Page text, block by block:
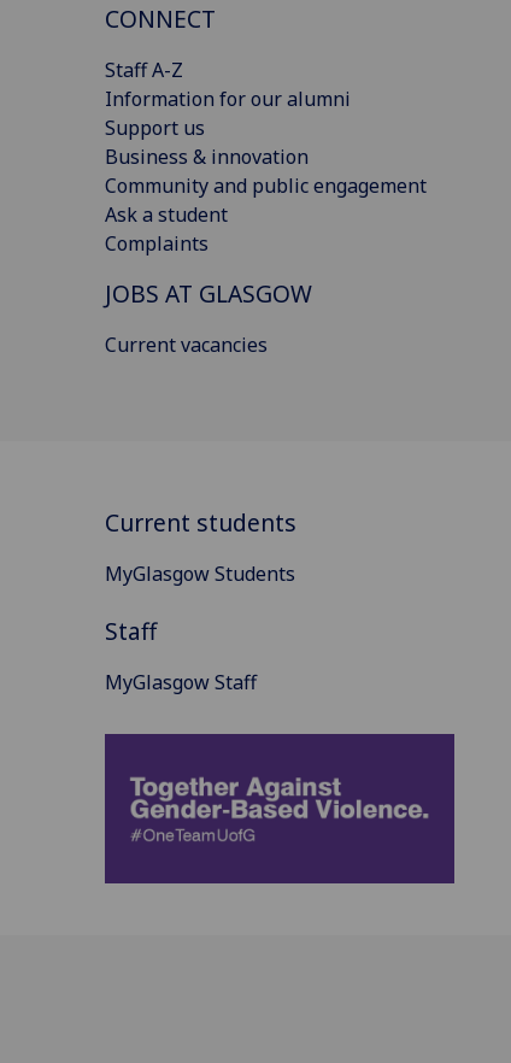
CONNECT
Staff A-Z
Information for our alumni
Support us
Business & innovation
Community and public engagement
Ask a student
Complaints
JOBS AT GLASGOW
Current vacancies
Current students
MyGlasgow Students
Staff
MyGlasgow Staff